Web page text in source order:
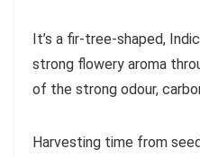
It’s a fir-tree-shaped,
strong flowery aroma
of the strong odour,
Harvesting time from